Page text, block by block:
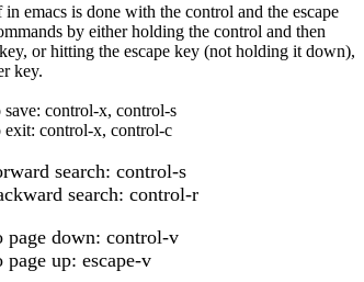
emacs is done with the control and the escape
by either holding the control and then
or hitting the escape key (not holding it down),
key.
save: control-x, control-s
exit: control-x, control-c
search: control-s
search: control-r
page down: control-v
page up: escape-v